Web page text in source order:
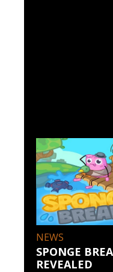
NEWS
SPONGE
REVEALED